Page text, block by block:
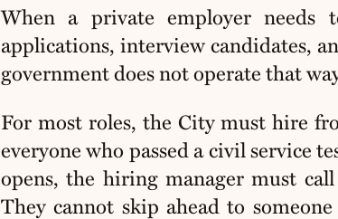
When a private employer
applications, interview candidates,
government does not operate that
For most roles, the City must hire
everyone who passed a civil service
opens, the hiring manager must
They cannot skip ahead to